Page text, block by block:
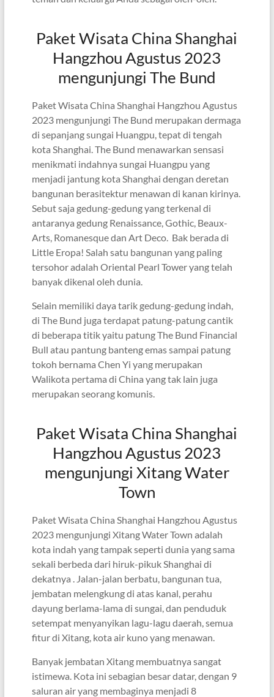
Paket Wisata China Shanghai
Hangzhou Agustus 2023
mengunjungi The Bund
Paket Wisata China Shanghai Hangzhou Agustus
2023 mengunjungi The Bund merupakan dermaga
di sepanjang sungai Huangpu, tepat di tengah
kota Shanghai. The Bund menawarkan sensasi
menikmati indahnya sungai Huangpu yang
menjadi jantung kota Shanghai dengan deretan
bangunan berasitektur menawan di kanan kirinya.
Sebut saja gedung-gedung yang terkenal di
antaranya gedung Renaissance, Gothic, Beaux-
Arts, Romanesque dan Art Deco. Bak berada di
Little Eropa! Salah satu bangunan yang paling
tersohor adalah Oriental Pearl Tower yang telah
banyak dikenal oleh dunia.
Selain memiliki daya tarik gedung-gedung indah,
di The Bund juga terdapat patung-patung cantik
di beberapa titik yaitu patung The Bund Financial
Bull atau pantung banteng emas sampai patung
tokoh bernama Chen Yi yang merupakan
Walikota pertama di China yang tak lain juga
merupakan seorang komunis.
Paket Wisata China Shanghai
Hangzhou Agustus 2023
mengunjungi Xitang Water
Town
Paket Wisata China Shanghai Hangzhou Agustus
2023 mengunjungi Xitang Water Town adalah
kota indah yang tampak seperti dunia yang sama
sekali berbeda dari hiruk-pikuk Shanghai di
dekatnya . Jalan-jalan berbatu, bangunan tua,
jembatan melengkung di atas kanal, perahu
dayung berlama-lama di sungai, dan penduduk
setempat menyanyikan lagu-lagu daerah, semua
fitur di Xitang, kota air kuno yang menawan.
Banyak jembatan Xitang membuatnya sangat
istimewa. Kota ini sebagian besar datar, dengan 9
saluran air yang membaginya menjadi 8